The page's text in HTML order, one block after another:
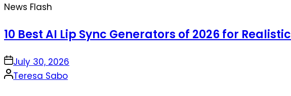
News Flash
10 Best AI Lip Sync Generators of 2026 for
onJuly 30, 2026
Posted
Teresa Sabo